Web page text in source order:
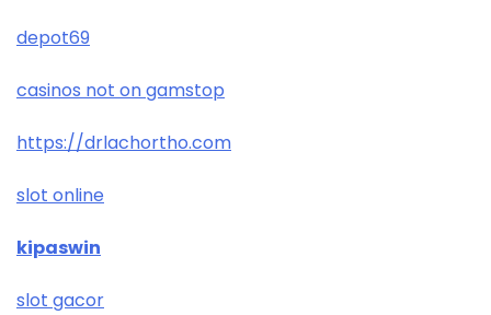
depot69
casinos not on gamstop
https://drlachortho.com
slot online
kipaswin
slot gacor